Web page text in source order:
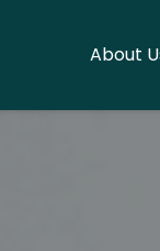
About